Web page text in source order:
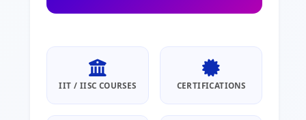
IIT / IISC COURSES CERTIFICATIONS